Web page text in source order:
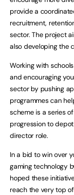
provide a
recruitment,
sector. The project
also developing the
Working with
and encouraging
sector by pushing
programmes can
scheme is a series
progression to
director role.
In a bid to win over
gaming technology
hoped these
reach the very top